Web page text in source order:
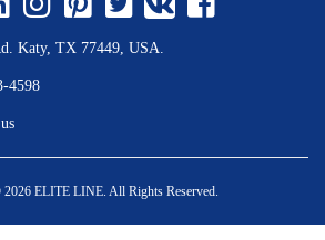
Katy, TX 77449, USA.
4598
ELITE LINE. All Rights Reserved.